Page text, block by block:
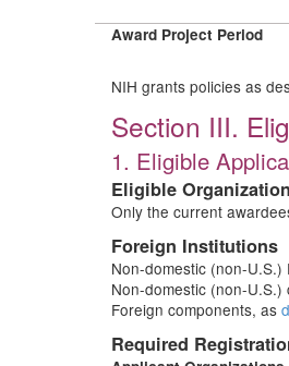
Award Project Period
NIH grants policies as
Section III.
1. Eligible
Eligible
Only the current
Foreign Institutions
Non-domestic (non-
Non-domestic (non-
Foreign components, as
Required